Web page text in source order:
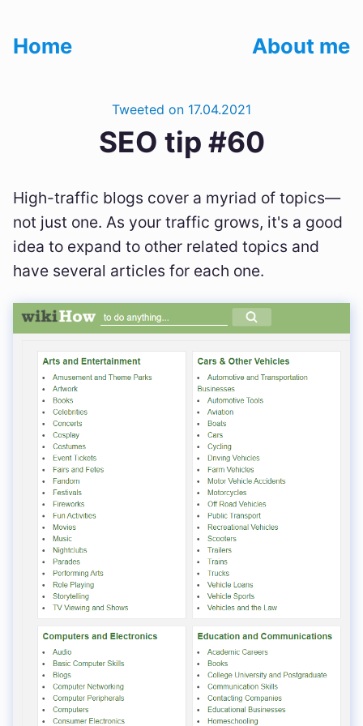
Home About me
Tweeted on 17.04.2021
SEO tip #60
High-traffic blogs cover a myriad of topics—
not just one. As your traffic grows, it's a good
idea to expand to other related topics and
have several articles for each one.